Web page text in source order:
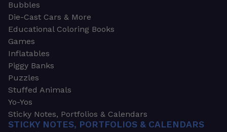
Bubbles
Die-Cast Cars & More
Educational Coloring Books
Games
Inflatables
Piggy Banks
Puzzles
Stuffed Animals
Yo-Yos
Sticky Notes, Portfolios & Calendars
STICKY NOTES, PORTFOLIOS & CALENDARS